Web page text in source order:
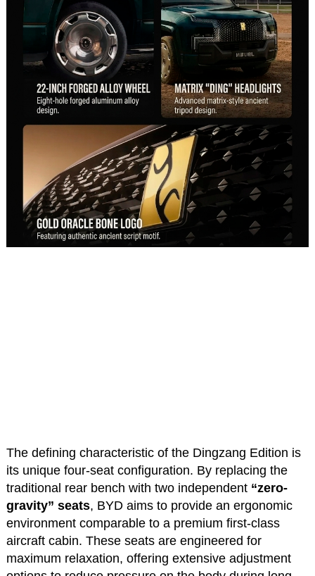
The defining characteristic of the Dingzang Edition is
its unique four-seat configuration. By replacing the
traditional rear bench with two independent “zero-
gravity” seats, BYD aims to provide an ergonomic
environment comparable to a premium first-class
aircraft cabin. These seats are engineered for
maximum relaxation, offering extensive adjustment